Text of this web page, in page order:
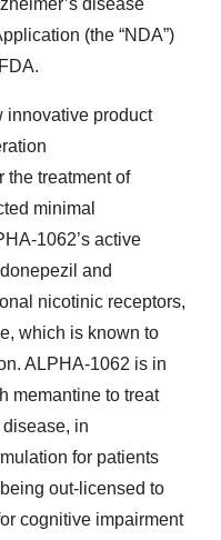
disease
(the “NDA”)
innovative product
the treatment of
minimal
1062’s active
and
nicotinic receptors,
which is known to
ALPHA-1062 is in
memantine to treat
disease, in
for patients
out-licensed to
cognitive impairment